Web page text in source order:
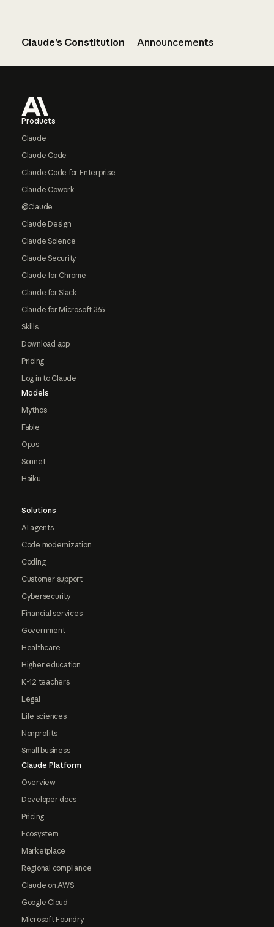
Claude’s Constitution Announcements
Products
Claude
Claude Code
Claude Code for Enterprise
Claude Cowork
@Claude
Claude Design
Claude Science
Claude Security
Claude for Chrome
Claude for Slack
Claude for Microsoft 365
Skills
Download app
Pricing
Log in to Claude
Models
Mythos
Fable
Opus
Sonnet
Haiku
Solutions
AI agents
Code modernization
Coding
Customer support
Cybersecurity
Financial services
Government
Healthcare
Higher education
K-12 teachers
Legal
Life sciences
Nonprofits
Small business
Claude Platform
Overview
Developer docs
Pricing
Ecosystem
Marketplace
Regional compliance
Claude on AWS
Google Cloud
Microsoft Foundry